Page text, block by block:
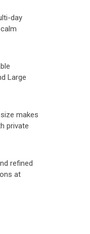
day
Large
makes
private
refined
at